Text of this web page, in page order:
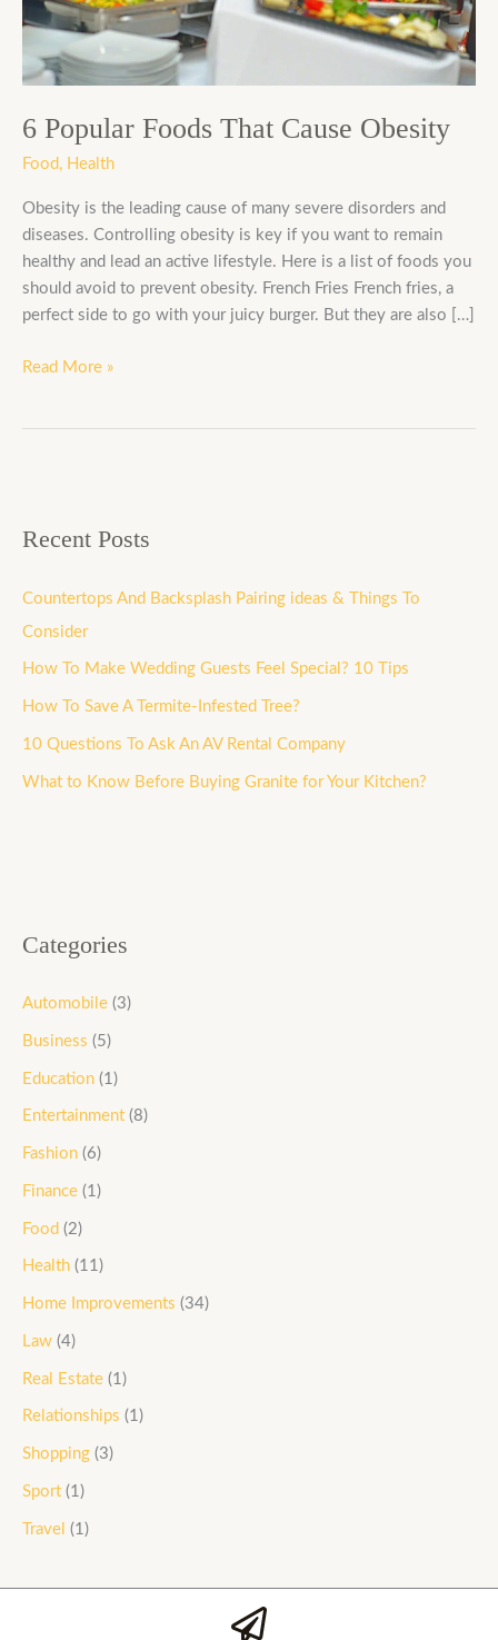
6 Popular Foods That Cause Obesity
Food, Health
Obesity is the leading cause of many severe disorders and
diseases. Controlling obesity is key if you want to remain
healthy and lead an active lifestyle. Here is a list of foods you
should avoid to prevent obesity. French Fries French fries, a
perfect side to go with your juicy burger. But they are also […]
Obesity
Read More »
Recent Posts
Countertops And Backsplash Pairing ideas & Things To
Consider
How To Make Wedding Guests Feel Special? 10 Tips
How To Save A Termite-Infested Tree?
10 Questions To Ask An AV Rental Company
What to Know Before Buying Granite for Your Kitchen?
Categories
Automobile (3)
Business (5)
Education (1)
Entertainment (8)
Fashion (6)
Finance (1)
Food (2)
Health (11)
Home Improvements (34)
Law (4)
Real Estate (1)
Relationships (1)
Shopping (3)
Sport (1)
Travel (1)